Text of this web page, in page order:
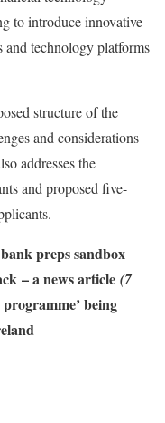
to introduce innovative
and technology platforms
structure of the
and considerations
addresses the
and proposed five-
preps sandbox
– a news article (7
being